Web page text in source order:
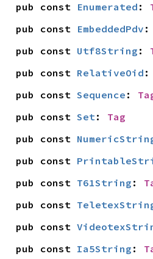
pub const Enumerated :
pub const EmbeddedPdv :
pub const Utf8String :
pub const RelativeOid :
pub const Sequence :
pub const Set: Tag
pub const
pub const
pub const T61String :
pub const
pub const
pub const Ia5String :